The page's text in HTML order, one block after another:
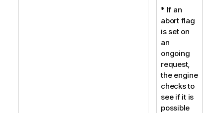
* If an
abort flag
is set on
an
ongoing
request,
the engine
checks to
see if it is
possible